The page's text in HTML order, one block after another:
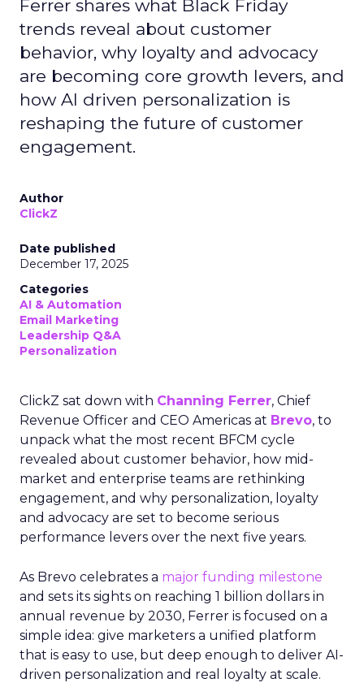
Ferrer shares what Black Friday
trends reveal about customer
behavior, why loyalty and advocacy
are becoming core growth levers, and
how AI driven personalization is
reshaping the future of customer
engagement.
Author
ClickZ
Date published
December 17, 2025
Categories
AI & Automation
Email Marketing
Leadership Q&A
Personalization
ClickZ sat down with Channing Ferrer, Chief
Revenue Officer and CEO Americas at Brevo, to
unpack what the most recent BFCM cycle
revealed about customer behavior, how mid-
market and enterprise teams are rethinking
engagement, and why personalization, loyalty
and advocacy are set to become serious
performance levers over the next five years.
As Brevo celebrates a major funding milestone
and sets its sights on reaching 1 billion dollars in
annual revenue by 2030, Ferrer is focused on a
simple idea: give marketers a unified platform
that is easy to use, but deep enough to deliver AI-
driven personalization and real loyalty at scale.